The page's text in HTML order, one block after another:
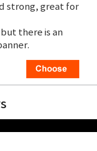
strong, great for
there is an